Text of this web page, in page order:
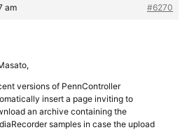
am #6270
versions of PennController
insert a page inviting to
an archive containing the
samples in case the upload